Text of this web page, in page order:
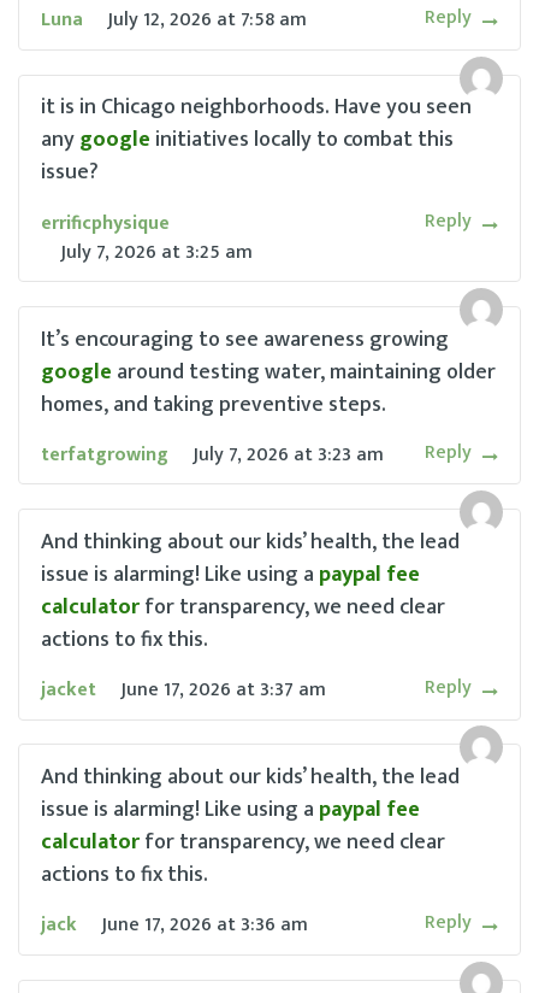
Luna July 12, 2026 at7:58 am Reply
it is in Chicago neighborhoods. Have you seen
anygoogle initiatives locally to combat this
issue?
errificphysique
July 7, 2026 at3:25 am
Reply
It’s encouraging to see awareness growing
google around testing water, maintaining older
homes, and taking preventive steps.
terfatgrowing July 7, 2026 at3:23 am Reply
And thinking about our kids’ health, the lead
issue is alarming! Like using a paypal fee
calculatorfor transparency, we need clear
actions to fix this.
jacket June 17, 2026 at3:37 am Reply
And thinking about our kids’ health, the lead
issue is alarming! Like using a paypal fee
calculatorfor transparency, we need clear
actions to fix this.
jack June 17, 2026 at3:36 am Reply